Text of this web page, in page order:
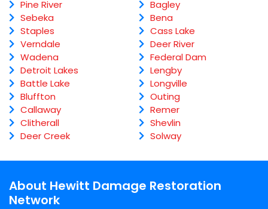
Pine River
Sebeka
Staples
Verndale
Wadena
Detroit Lakes
Battle Lake
Bluffton
Callaway
Clitherall
Deer Creek
Bagley
Bena
Cass Lake
Deer River
Federal Dam
Lengby
Longville
Outing
Remer
Shevlin
Solway
About Hewitt Damage Restoration
Network